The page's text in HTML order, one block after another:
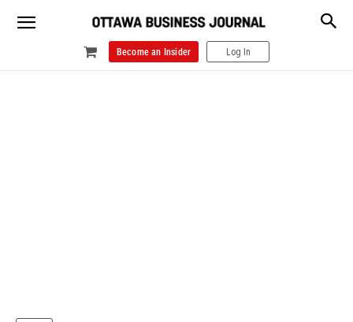
Become an Insider Log In